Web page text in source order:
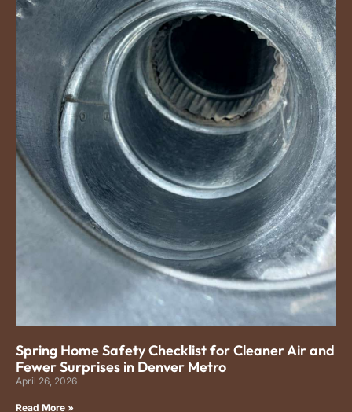
Spring Home Safety Checklist for Cleaner Air and
Fewer Surprises in Denver Metro
April 26, 2026
Read More »